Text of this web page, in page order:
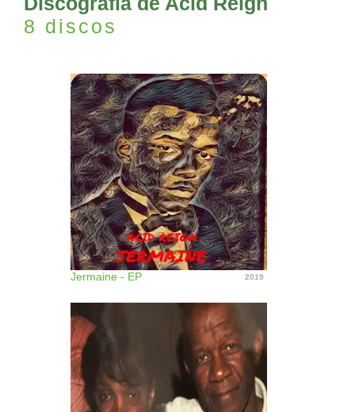
8 discos
Jermaine - EP 2019